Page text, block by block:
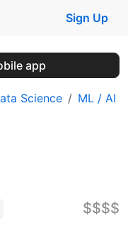
Sign Up
app
Science
ML / AI
$$$$